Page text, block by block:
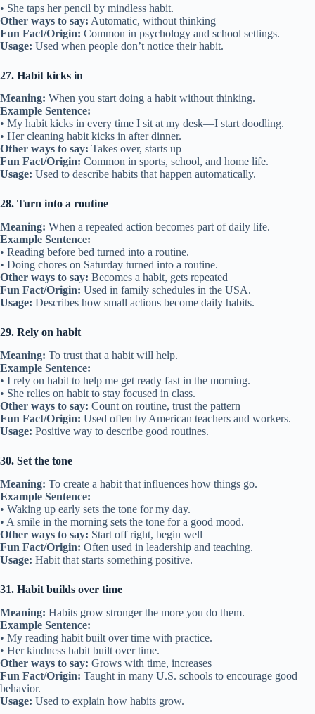
• She taps her pencil by mindless habit.
Other ways to say: Automatic, without thinking
Fun Fact/Origin: Common in psychology and school settings.
Usage: Used when people don’t notice their habit.
27. Habit kicks in
Meaning: When you start doing a habit without thinking.
Example Sentence:
• My habit kicks in every time I sit at my desk—I start doodling.
• Her cleaning habit kicks in after dinner.
Other ways to say: Takes over, starts up
Fun Fact/Origin: Common in sports, school, and home life.
Usage: Used to describe habits that happen automatically.
28. Turn into a routine
Meaning: When a repeated action becomes part of daily life.
Example Sentence:
• Reading before bed turned into a routine.
• Doing chores on Saturday turned into a routine.
Other ways to say: Becomes a habit, gets repeated
Fun Fact/Origin: Used in family schedules in the USA.
Usage: Describes how small actions become daily habits.
29. Rely on habit
Meaning: To trust that a habit will help.
Example Sentence:
• I rely on habit to help me get ready fast in the morning.
• She relies on habit to stay focused in class.
Other ways to say: Count on routine, trust the pattern
Fun Fact/Origin: Used often by American teachers and workers.
Usage: Positive way to describe good routines.
30. Set the tone
Meaning: To create a habit that influences how things go.
Example Sentence:
• Waking up early sets the tone for my day.
• A smile in the morning sets the tone for a good mood.
Other ways to say: Start off right, begin well
Fun Fact/Origin: Often used in leadership and teaching.
Usage: Habit that starts something positive.
31. Habit builds over time
Meaning: Habits grow stronger the more you do them.
Example Sentence:
• My reading habit built over time with practice.
• Her kindness habit built over time.
Other ways to say: Grows with time, increases
Fun Fact/Origin: Taught in many U.S. schools to encourage good
behavior.
Usage: Used to explain how habits grow.